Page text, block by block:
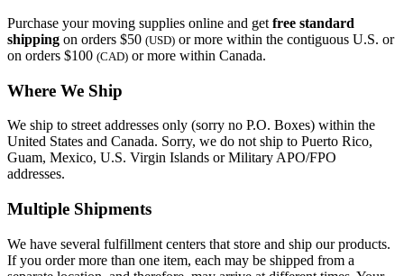
Purchase your moving supplies online and get free standard
shipping on orders $50 (USD) or more within the contiguous U.S. or
on orders $100 (CAD) or more within Canada.
Where We Ship
We ship to street addresses only (sorry no P.O. Boxes) within the
United States and Canada. Sorry, we do not ship to Puerto Rico,
Guam, Mexico, U.S. Virgin Islands or Military APO/FPO
addresses.
Multiple Shipments
We have several fulfillment centers that store and ship our products.
If you order more than one item, each may be shipped from a